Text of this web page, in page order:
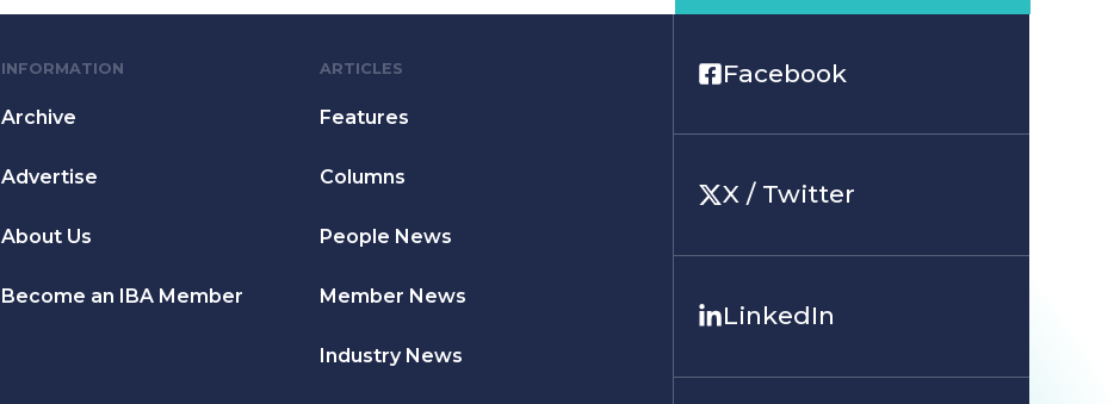
INFORMATION
Archive
Advertise
About Us
Become an IBA Member
ARTICLES
Features
Columns
People News
Member News
Industry News
Facebook
X / Twitter
LinkedIn